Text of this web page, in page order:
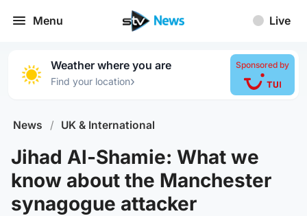
Menu Live
Weather where you are
Find your location›
Sponsored by
News / UK & International
Jihad Al-Shamie: What we
know about the Manchester
synagogue attacker